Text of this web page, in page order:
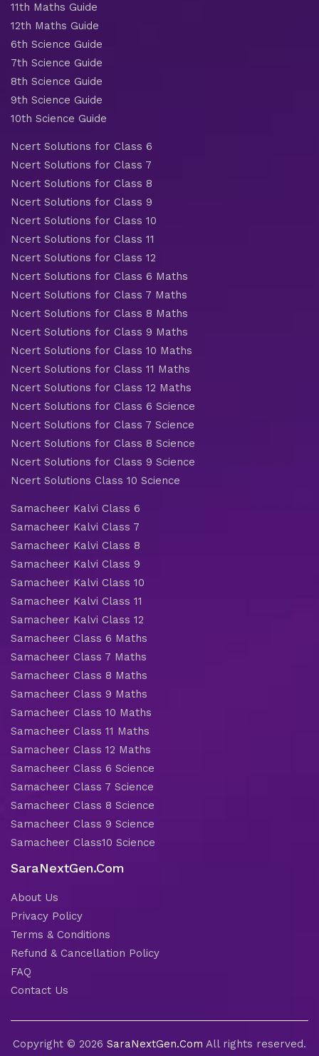
11th Maths Guide
12th Maths Guide
6th Science Guide
7th Science Guide
8th Science Guide
9th Science Guide
10th Science Guide
Ncert Solutions for Class 6
Ncert Solutions for Class 7
Ncert Solutions for Class 8
Ncert Solutions for Class 9
Ncert Solutions for Class 10
Ncert Solutions for Class 11
Ncert Solutions for Class 12
Ncert Solutions for Class 6 Maths
Ncert Solutions for Class 7 Maths
Ncert Solutions for Class 8 Maths
Ncert Solutions for Class 9 Maths
Ncert Solutions for Class 10 Maths
Ncert Solutions for Class 11 Maths
Ncert Solutions for Class 12 Maths
Ncert Solutions for Class 6 Science
Ncert Solutions for Class 7 Science
Ncert Solutions for Class 8 Science
Ncert Solutions for Class 9 Science
Ncert Solutions Class 10 Science
Samacheer Kalvi Class 6
Samacheer Kalvi Class 7
Samacheer Kalvi Class 8
Samacheer Kalvi Class 9
Samacheer Kalvi Class 10
Samacheer Kalvi Class 11
Samacheer Kalvi Class 12
Samacheer Class 6 Maths
Samacheer Class 7 Maths
Samacheer Class 8 Maths
Samacheer Class 9 Maths
Samacheer Class 10 Maths
Samacheer Class 11 Maths
Samacheer Class 12 Maths
Samacheer Class 6 Science
Samacheer Class 7 Science
Samacheer Class 8 Science
Samacheer Class 9 Science
Samacheer Class10 Science
SaraNextGen.Com
About Us
Privacy Policy
Terms & Conditions
Refund & Cancellation Policy
FAQ
Contact Us
Copyright © 2026 SaraNextGen.Com All rights reserved.